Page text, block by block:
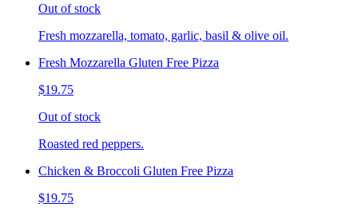
Out of stock
Fresh mozzarella, tomato, garlic, basil & olive oil.
Fresh Mozzarella Gluten Free Pizza
$19.75
Out of stock
Roasted red peppers.
Chicken & Broccoli Gluten Free Pizza
$19.75